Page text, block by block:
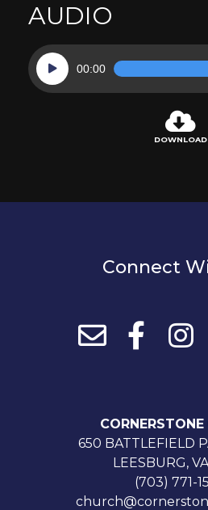
AUDIO
Audio
Player
00:00
DOWNLOAD
Connect
CORNERSTONE
650 BATTLEFIELD
LEESBURG,
(703) 771-